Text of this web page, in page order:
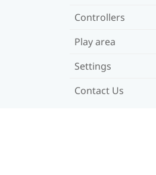
Controllers
Play area
Settings
Contact Us